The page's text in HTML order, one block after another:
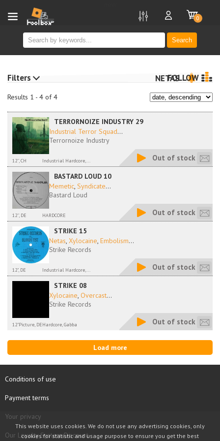
Search
0
Results 1 - 4 of 4
NETAS
FOLLOW
TERRORNOIZE INDUSTRY 29
Industrial Terror Squad...
Terrornoize Industry
12'', CH Industrial Hardcore,... Out of stock
BASTARD LOUD 10
Memetic, Syndicate...
Bastard Loud
12'', DE HARDCORE Out of stock
STRIKE 15
Netas, Xylocaine, Embolism...
Strike Records
12", DE Industrial Hardcore,... Out of stock
STRIKE 08
Xylocaine, Overcast...
Strike Records
12"Picture, DEHardcore, Gabba Out of stock
Load more
Filters
Conditions of use
Payment terms
Your privacy
Our Loyalty System Discount
This website uses cookies. We do not use any advertising cookies, only
cookies for statistic and usage purpose to ensure you get the best